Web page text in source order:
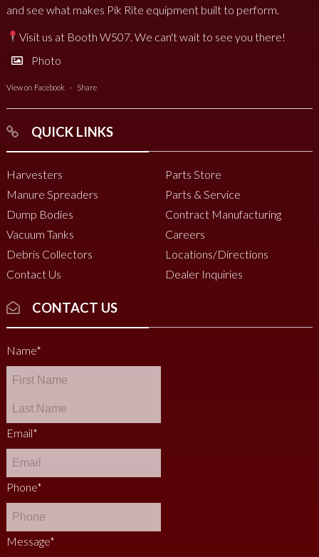
and see what makes Pik Rite equipment built to perform.
Visit us at Booth W507. We can't wait to see you there!
Photo
View on Facebook · Share
QUICK LINKS
Harvesters
Manure Spreaders
Dump Bodies
Vacuum Tanks
Debris Collectors
Contact Us
Parts Store
Parts & Service
Contract Manufacturing
Careers
Locations/Directions
Dealer Inquiries
CONTACT US
Name*
Email*
Phone*
Message*